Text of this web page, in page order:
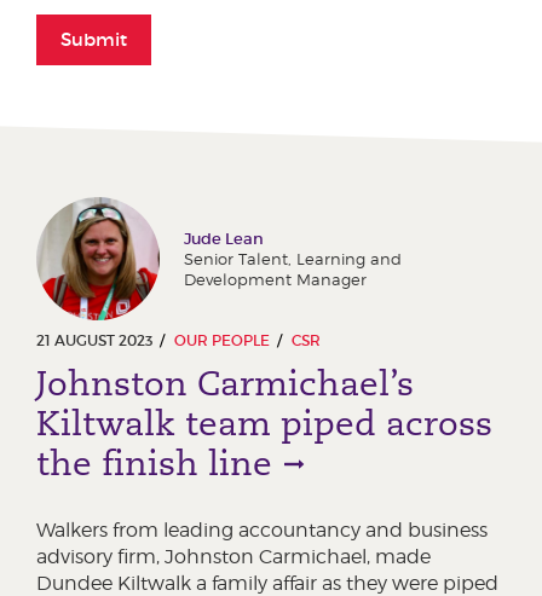
Submit
Jude Lean
Senior Talent, Learning and
Development Manager
21 AUGUST 2023 OUR PEOPLE CSR
Johnston Carmichael’s
Kiltwalk team piped across
the finish line
Walkers from leading accountancy and business
advisory firm, Johnston Carmichael, made
Dundee Kiltwalk a family affair as they were piped